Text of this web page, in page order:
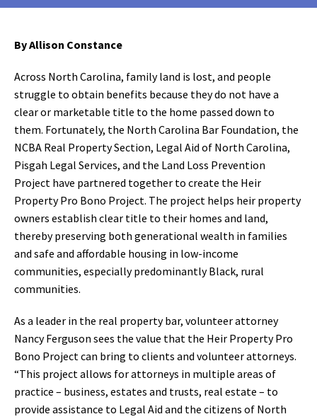
By Allison Constance
Across North Carolina, family land is lost, and people
struggle to obtain benefits because they do not have a
clear or marketable title to the home passed down to
them. Fortunately, the North Carolina Bar Foundation, the
NCBA Real Property Section, Legal Aid of North Carolina,
Pisgah Legal Services, and the Land Loss Prevention
Project have partnered together to create the Heir
Property Pro Bono Project. The project helps heir property
owners establish clear title to their homes and land,
thereby preserving both generational wealth in families
and safe and affordable housing in low-income
communities, especially predominantly Black, rural
communities.
As a leader in the real property bar, volunteer attorney
Nancy Ferguson sees the value that the Heir Property Pro
Bono Project can bring to clients and volunteer attorneys.
“This project allows for attorneys in multiple areas of
practice – business, estates and trusts, real estate – to
provide assistance to Legal Aid and the citizens of North